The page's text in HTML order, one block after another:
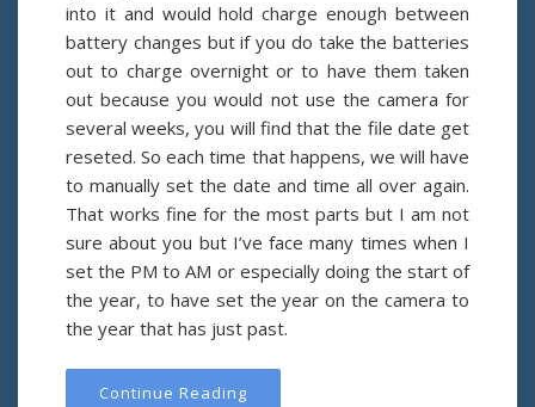
into it and would hold charge enough between
battery changes but if you do take the batteries
out to charge overnight or to have them taken
out because you would not use the camera for
several weeks, you will find that the file date get
reseted. So each time that happens, we will have
to manually set the date and time all over again.
That works fine for the most parts but I am not
sure about you but I’ve face many times when I
set the PM to AM or especially doing the start of
the year, to have set the year on the camera to
the year that has just past.
Continue Reading